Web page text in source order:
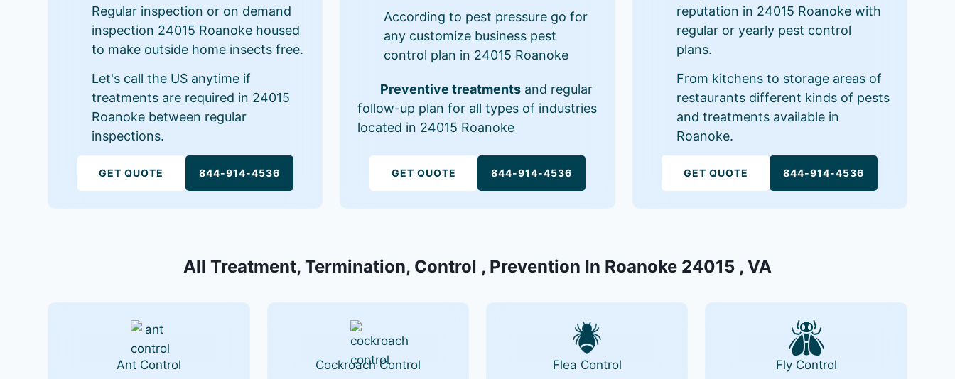
Regular inspection or on demand
inspection 24015 Roanoke housed
to make outside home insects free.
Let's call the US anytime if
treatments are required in 24015
Roanoke between regular
inspections.
GET QUOTE 844-914-4536
According to pest pressure go for
any customize business pest
control plan in 24015 Roanoke
Preventive treatments and regular
follow-up plan for all types of industries
located in 24015 Roanoke
GET QUOTE 844-914-4536
reputation in 24015 Roanoke with
regular or yearly pest control
plans.
From kitchens to storage areas of
restaurants different kinds of pests
and treatments available in
Roanoke.
GET QUOTE 844-914-4536
All Treatment, Termination, Control , Prevention In Roanoke 24015 , VA
Ant Control Cockroach Control Flea Control Fly Control